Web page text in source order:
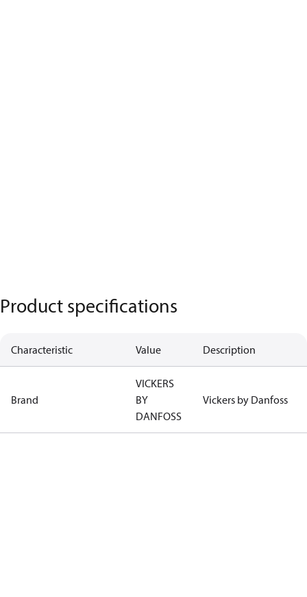
Product specifications
Characteristic Value Description
Brand
VICKERS
BY
DANFOSS
Vickers by Danfoss